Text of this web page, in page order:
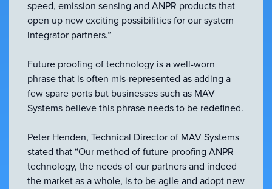
speed, emission sensing and ANPR products that
open up new exciting possibilities for our system
integrator partners.”
Future proofing of technology is a well-worn
phrase that is often mis-represented as adding a
few spare ports but businesses such as MAV
Systems believe this phrase needs to be redefined.
Peter Henden, Technical Director of MAV Systems
stated that “Our method of future-proofing ANPR
technology, the needs of our partners and indeed
the market as a whole, is to be agile and adopt new